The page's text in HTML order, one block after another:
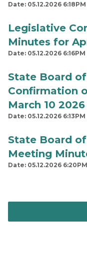
Date: 05.12.2026 6:18PM
Legislative
Minutes for
Date: 05.12.2026 6:16PM
State Board
Confirmation
March 10 2026
Date: 05.12.2026 6:13PM
State Board
Meeting
Date: 05.12.2026